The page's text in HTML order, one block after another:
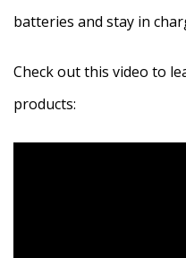
batteries and stay in
Check out this video to
products: